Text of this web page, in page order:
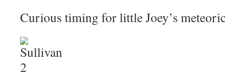
Curious timing for little Joey’s